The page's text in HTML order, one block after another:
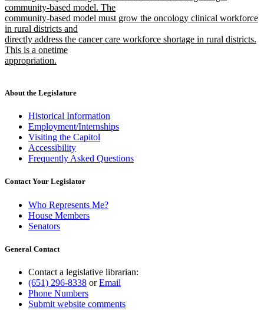
community-based model. The
community-based model must grow the oncology clinical workforce
in rural districts and
directly address the cancer care workforce shortage in rural districts.
This is a onetime
appropriation.
end
About the Legislature
Historical Information
Employment/Internships
Visiting the Capitol
Accessibility
Frequently Asked Questions
Contact Your Legislator
Who Represents Me?
House Members
Senators
General Contact
Contact a legislative librarian:
(651) 296-8338 orEmail
Phone Numbers
Submit website comments